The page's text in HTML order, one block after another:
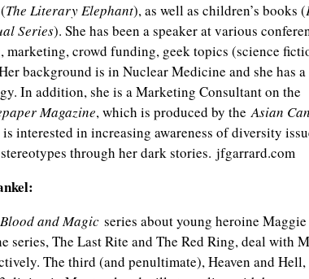
The Literary Elephant), as well as children’s books (
Series). She has been a speaker at various
crowd funding, geek topics (science
background is in Nuclear Medicine and she has
In addition, she is a Marketing Consultant on the
Magazine, which is produced by theAsian
is interested in increasing awareness of diversity
through her dark stories. jfgarrard.com
Blood and Magic series about young heroine Maggie
series, The Last Rite and The Red Ring, deal with
The third (and penultimate), Heaven and